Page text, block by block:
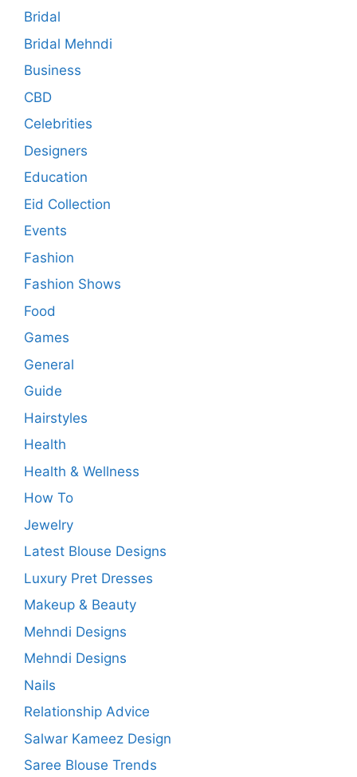
Bridal
Bridal Mehndi
Business
CBD
Celebrities
Designers
Education
Eid Collection
Events
Fashion
Fashion Shows
Food
Games
General
Guide
Hairstyles
Health
Health & Wellness
How To
Jewelry
Latest Blouse Designs
Luxury Pret Dresses
Makeup & Beauty
Mehndi Designs
Mehndi Designs
Nails
Relationship Advice
Salwar Kameez Design
Saree Blouse Trends